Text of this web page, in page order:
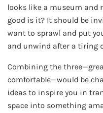
looks like a museum and
good is it? It should be
want to sprawl and put
and unwind after a tiring
Combining the
comfortable—would be
ideas to inspire you in
space into something